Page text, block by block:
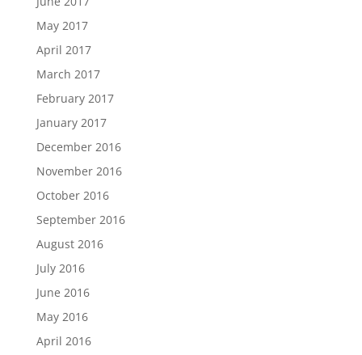
May 2017
April 2017
March 2017
February 2017
January 2017
December 2016
November 2016
October 2016
September 2016
August 2016
July 2016
June 2016
May 2016
April 2016